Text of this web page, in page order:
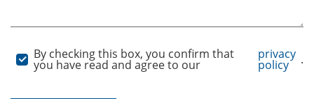
By checking this box, you confirm that
you have read and agree to our
privacy
policy .